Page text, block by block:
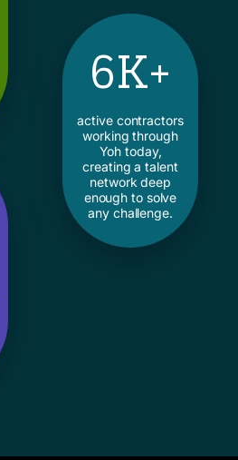
6K+
active contractors
working through
Yoh today,
creating a talent
network deep
enough to solve
any challenge.